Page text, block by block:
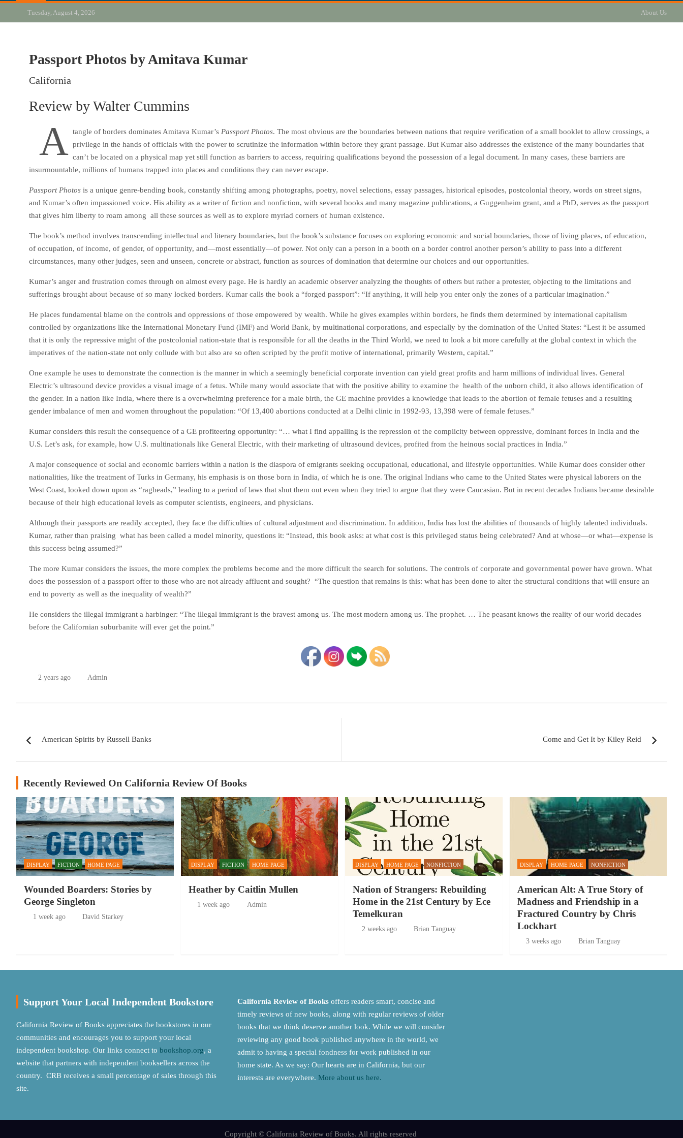
Tuesday, August 4, 2026 About Us
Passport Photos by Amitava Kumar
California
Review by Walter Cummins
A tangle of borders dominates Amitava Kumar’s Passport Photos. The most obvious are the boundaries between nations that require verification of a small booklet to allow crossings, a
privilege in the hands of officials with the power to scrutinize the information within before they grant passage. But Kumar also addresses the existence of the many boundaries that
can’t be located on a physical map yet still function as barriers to access, requiring qualifications beyond the possession of a legal document. In many cases, these barriers are
insurmountable, millions of humans trapped into places and conditions they can never escape.
Passport Photos is a unique genre-bending book, constantly shifting among photographs, poetry, novel selections, essay passages, historical episodes, postcolonial theory, words on street signs,
and Kumar’s often impassioned voice. His ability as a writer of fiction and nonfiction, with several books and many magazine publications, a Guggenheim grant, and a PhD, serves as the passport
that gives him liberty to roam among all these sources as well as to explore myriad corners of human existence.
The book’s method involves transcending intellectual and literary boundaries, but the book’s substance focuses on exploring economic and social boundaries, those of living places, of education,
of occupation, of income, of gender, of opportunity, and—most essentially—of power. Not only can a person in a booth on a border control another person’s ability to pass into a different
circumstances, many other judges, seen and unseen, concrete or abstract, function as sources of domination that determine our choices and our opportunities.
Kumar’s anger and frustration comes through on almost every page. He is hardly an academic observer analyzing the thoughts of others but rather a protester, objecting to the limitations and
sufferings brought about because of so many locked borders. Kumar calls the book a “forged passport”: “If anything, it will help you enter only the zones of a particular imagination.”
He places fundamental blame on the controls and oppressions of those empowered by wealth. While he gives examples within borders, he finds them determined by international capitalism
controlled by organizations like the International Monetary Fund (IMF) and World Bank, by multinational corporations, and especially by the domination of the United States: “Lest it be assumed
that it is only the repressive might of the postcolonial nation-state that is responsible for all the deaths in the Third World, we need to look a bit more carefully at the global context in which the
imperatives of the nation-state not only collude with but also are so often scripted by the profit motive of international, primarily Western, capital.”
One example he uses to demonstrate the connection is the manner in which a seemingly beneficial corporate invention can yield great profits and harm millions of individual lives. General
Electric’s ultrasound device provides a visual image of a fetus. While many would associate that with the positive ability to examine the health of the unborn child, it also allows identification of
the gender. In a nation like India, where there is a overwhelming preference for a male birth, the GE machine provides a knowledge that leads to the abortion of female fetuses and a resulting
gender imbalance of men and women throughout the population: “Of 13,400 abortions conducted at a Delhi clinic in 1992-93, 13,398 were of female fetuses.”
Kumar considers this result the consequence of a GE profiteering opportunity: “… what I find appalling is the repression of the complicity between oppressive, dominant forces in India and the
U.S. Let’s ask, for example, how U.S. multinationals like General Electric, with their marketing of ultrasound devices, profited from the heinous social practices in India.”
A major consequence of social and economic barriers within a nation is the diaspora of emigrants seeking occupational, educational, and lifestyle opportunities. While Kumar does consider other
nationalities, like the treatment of Turks in Germany, his emphasis is on those born in India, of which he is one. The original Indians who came to the United States were physical laborers on the
West Coast, looked down upon as “ragheads,” leading to a period of laws that shut them out even when they tried to argue that they were Caucasian. But in recent decades Indians became desirable
because of their high educational levels as computer scientists, engineers, and physicians.
Although their passports are readily accepted, they face the difficulties of cultural adjustment and discrimination. In addition, India has lost the abilities of thousands of highly talented individuals.
Kumar, rather than praising what has been called a model minority, questions it: “Instead, this book asks: at what cost is this privileged status being celebrated? And at whose—or what—expense is
this success being assumed?”
The more Kumar considers the issues, the more complex the problems become and the more difficult the search for solutions. The controls of corporate and governmental power have grown. What
does the possession of a passport offer to those who are not already affluent and sought? “The question that remains is this: what has been done to alter the structural conditions that will ensure an
end to poverty as well as the inequality of wealth?”
He considers the illegal immigrant a harbinger: “The illegal immigrant is the bravest among us. The most modern among us. The prophet. … The peasant knows the reality of our world decades
before the Californian suburbanite will ever get the point.”
2 years ago Admin
navigation
American Spirits by Russell Banks Come and Get It by Kiley Reid
Recently Reviewed On California Review Of Books
DISPLAY FICTION HOME PAGE
Wounded Boarders: Stories by
George Singleton
1 week ago David Starkey
DISPLAY FICTION HOME PAGE
Heather by Caitlin Mullen
1 week ago Admin
DISPLAY HOME PAGE NONFICTION
Nation of Strangers: Rebuilding
Home in the 21st Century by Ece
Temelkuran
2 weeks ago Brian Tanguay
DISPLAY HOME PAGE NONFICTION
American Alt: A True Story of
Madness and Friendship in a
Fractured Country by Chris
Lockhart
3 weeks ago Brian Tanguay
Support Your Local Independent Bookstore
California Review of Books appreciates the bookstores in our
communities and encourages you to support your local
independent bookshop. Our links connect to bookshop.org, a
website that partners with independent booksellers across the
country. CRB receives a small percentage of sales through this
site.
California Review of Booksoffers readers smart, concise and
timely reviews of new books, along with regular reviews of older
books that we think deserve another look. While we will consider
reviewing any good book published anywhere in the world, we
admit to having a special fondness for work published in our
home state. As we say: Our hearts are in California, but our
interests are everywhere. More about us here.
Copyright © California Review of Books. All rights reserved